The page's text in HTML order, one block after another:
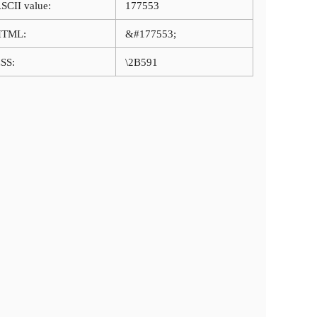
value: 177553
&#177553;
\2B591